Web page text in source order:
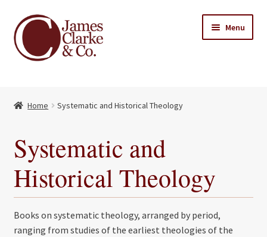
Skip
to
navigation
Skip
to
content
Menu
Books
My account
Contact
Home Systematic and Historical Theology
Systematic and
Historical Theology
Books on systematic theology, arranged by period,
ranging from studies of the earliest theologies of the